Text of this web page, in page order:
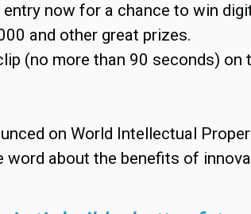
entry now for a chance to win
and other great prizes.
(no more than 90 seconds) on
on World Intellectual
word about the benefits of